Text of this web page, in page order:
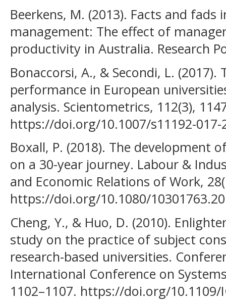
Beerkens, M. (2013). Facts and fads
management: The effect of
productivity in Australia. Research
Bonaccorsi, A., & Secondi, L.
performance in European
analysis. Scientometrics, 112(3),
https://doi.org/10.1007/s11192-017-
Boxall, P. (2018). The development
on a 30-year journey. Labour &
and Economic Relations of Work,
https://doi.org/10.1080/
Cheng, Y., & Huo, D. (2010).
study on the practice of subject
research-based universities.
International Conference on
1102–1107. https://doi.org/10.1109/